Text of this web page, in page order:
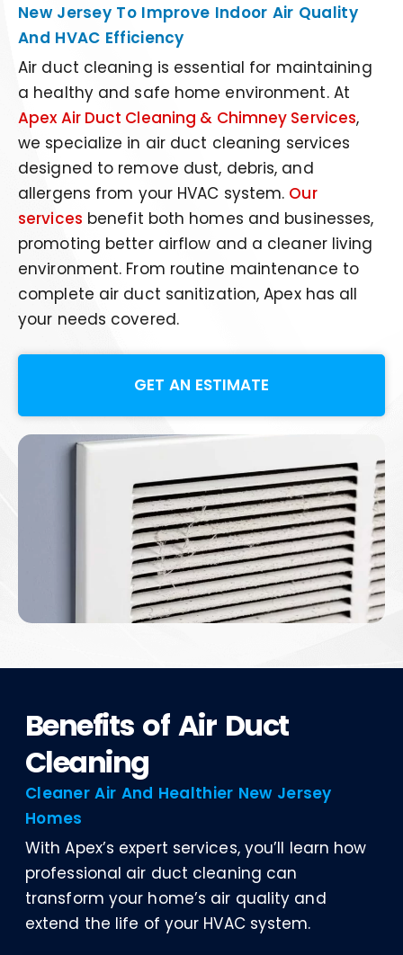
New Jersey To Improve Indoor Air Quality
And HVAC Efficiency
Air duct cleaning is essential for maintaining
a healthy and safe home environment. At
Apex Air Duct Cleaning & Chimney Services,
we specialize in air duct cleaning services
designed to remove dust, debris, and
allergens from your HVAC system. Our
services benefit both homes and businesses,
promoting better airflow and a cleaner living
environment. From routine maintenance to
complete air duct sanitization, Apex has all
your needs covered.
GET AN ESTIMATE
Benefits of Air Duct
Cleaning
Cleaner Air And Healthier New Jersey
Homes
With Apex’s expert services, you’ll learn how
professional air duct cleaning can
transform your home’s air quality and
extend the life of your HVAC system.